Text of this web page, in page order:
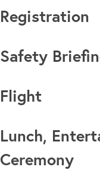
Registration
Safety
Flight
Lunch,
Ceremony